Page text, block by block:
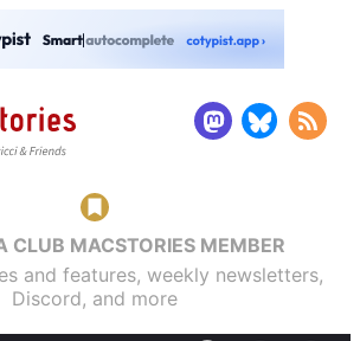
CLUB MACSTORIES MEMBER
and features, weekly newsletters,
Discord, and more